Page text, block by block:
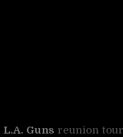
L.A. Guns reunion tour